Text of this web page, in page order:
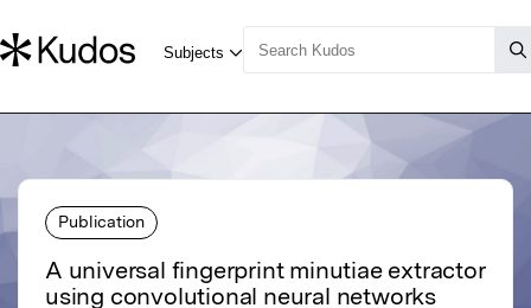
Publication
A universal fingerprint minutiae extractor
using convolutional neural networks